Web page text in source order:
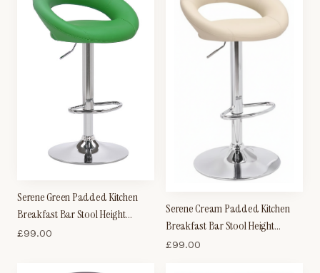
Serene Green Padded Kitchen
Breakfast Bar Stool Height
Adjustable
£99.00
Serene Cream Padded Kitchen
Breakfast Bar Stool Height
Adjustable
£99.00